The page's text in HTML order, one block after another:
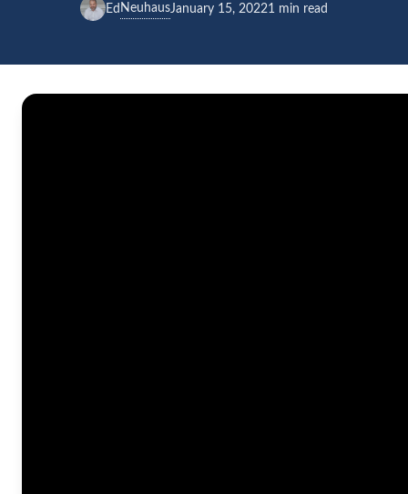
Ed NeuhausJanuary 15, 20221 min read